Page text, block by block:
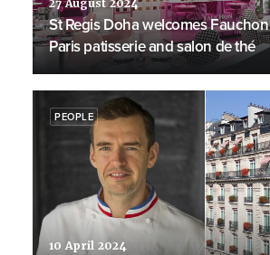
27 August 2024
St Regis Doha welcomes Fauchon
Paris patisserie and salon de thé
PEOPLE
10 April 2024